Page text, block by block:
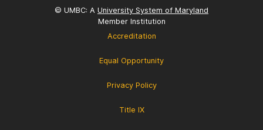
© UMBC: A University System of Maryland
Member Institution
Accreditation
Equal Opportunity
Privacy Policy
Title IX